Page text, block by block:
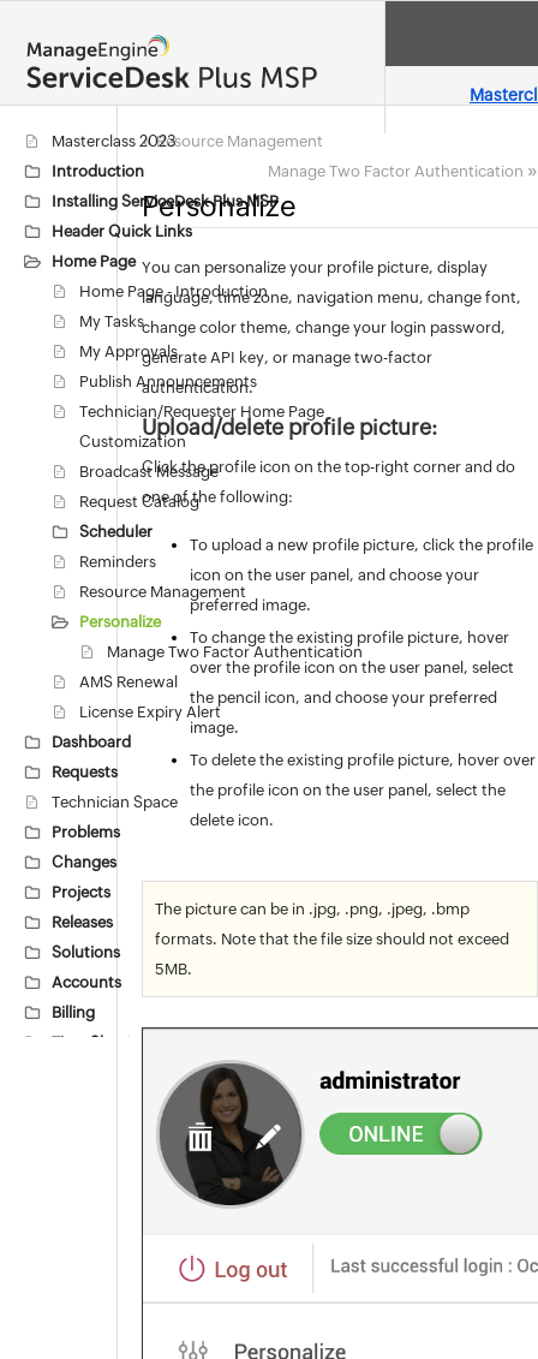
Masterclass 2023
Introduction
Installing ServiceDesk Plus MSP
Header Quick Links
Home Page
Home Page - Introduction
My Tasks
My Approvals
Publish Announcements
Technician/Requester Home Page
Customization
Broadcast Message
Request Catalog
Scheduler
Reminders
Resource Management
Personalize
Manage Two Factor Authentication
AMS Renewal
License Expiry Alert
Dashboard
Requests
Technician Space
Problems
Changes
Projects
Releases
Solutions
Accounts
Billing
Time Sheets
Admin Configurations
«Resource Management
Manage Two Factor Authentication »
Personalize
You can personalize your profile picture, display
language, time zone, navigation menu, change font,
change color theme, change your login password,
generate API key, or manage two-factor
authentication.
Upload/delete profile picture:
Click the profile icon on the top-right corner and do
one of the following:
To upload a new profile picture, click the profile
icon on the user panel, and choose your
preferred image.
To change the existing profile picture, hover
over the profile icon on the user panel, select
the pencil icon, and choose your preferred
image.
To delete the existing profile picture, hover over
the profile icon on the user panel, select the
delete icon.
The picture can be in .jpg, .png, .jpeg, .bmp
formats. Note that the file size should not exceed
5MB.